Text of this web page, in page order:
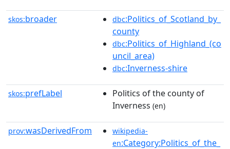
skos:broader dbc:Politics_of_Scotland_by_
county
dbc:Politics_of_Highland_(co
uncil_area)
dbc:Inverness-shire
skos:prefLabel
Politics of the county of
Inverness (en)
prov:wasDerivedFrom
wikipedia-
en:Category:Politics_of_the_